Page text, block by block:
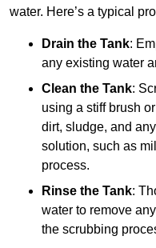
water. Here’s a typical
Drain the Tank:
any existing water
Clean the Tank:
using a stiff brush
dirt, sludge, and
solution, such as
process.
Rinse the Tank:
water to remove
the scrubbing